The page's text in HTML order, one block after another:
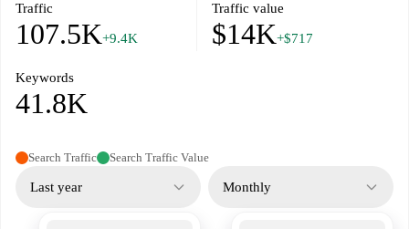
Traffic
107.5K+9.4K
Traffic value
$14K+$717
Keywords
41.8K
Search Traffic Search Traffic Value
Last year Monthly